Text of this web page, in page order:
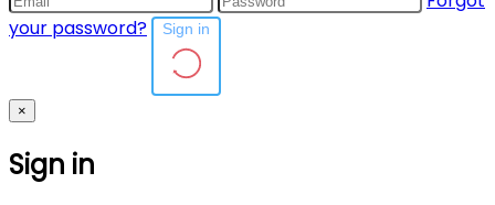
your password?
×
Sign in